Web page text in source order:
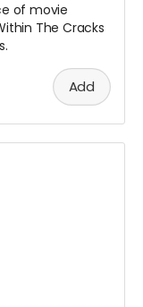
of movie
The Cracks
Add